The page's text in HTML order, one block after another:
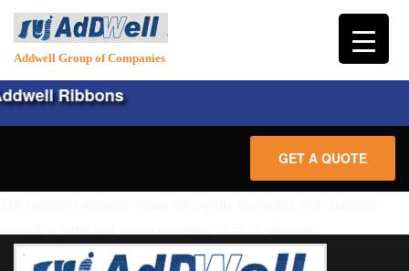
Addwell Group of Companies
Ribbons
ABOUT
GET A QUOTE